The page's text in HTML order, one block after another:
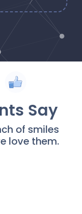
Say
of smiles
love them.